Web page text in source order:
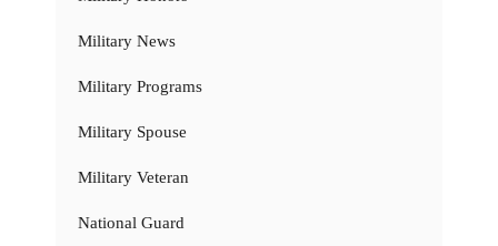
Military News
Military Programs
Military Spouse
Military Veteran
National Guard